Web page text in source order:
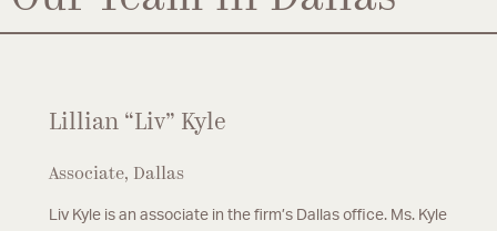
Lillian “Liv” Kyle
Associate, Dallas
Liv Kyle is an associate in the firm’s Dallas office. Ms. Kyle